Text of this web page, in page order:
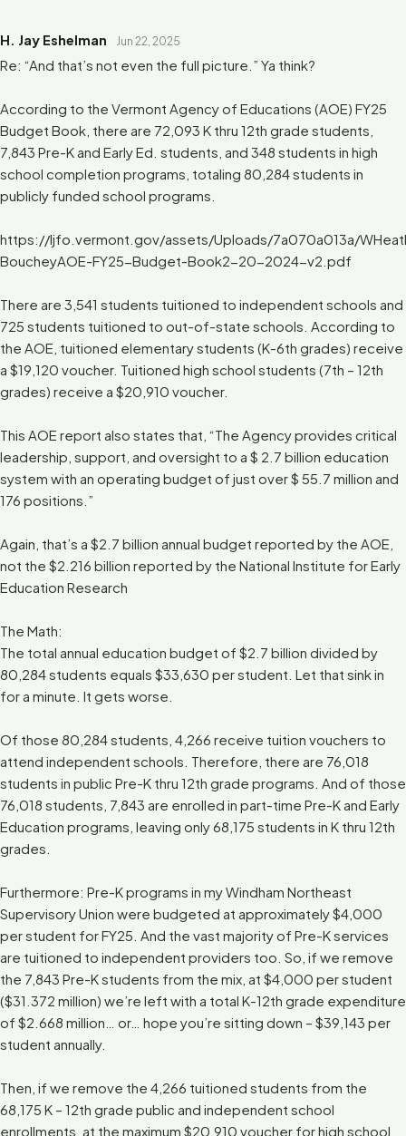
H. Jay Eshelman Jun 22, 2025
Re: “And that’s not even the full picture.” Ya think?
According to the Vermont Agency of Educations (AOE) FY25
Budget Book, there are 72,093 K thru 12th grade students,
7,843 Pre-K and Early Ed. students, and 348 students in high
school completion programs, totaling 80,284 students in
publicly funded school programs.
https://ljfo.vermont.gov/assets/Uploads/7a070a013a/
BoucheyAOE-FY25-Budget-Book2-20-2024-v2.pdf
There are 3,541 students tuitioned to independent schools and
725 students tuitioned to out-of-state schools. According to
the AOE, tuitioned elementary students (K-6th grades) receive
a $19,120 voucher. Tuitioned high school students (7th – 12th
grades) receive a $20,910 voucher.
This AOE report also states that, “The Agency provides critical
leadership, support, and oversight to a $ 2.7 billion education
system with an operating budget of just over $ 55.7 million and
176 positions.”
Again, that’s a $2.7 billion annual budget reported by the AOE,
not the $2.216 billion reported by the National Institute for Early
Education Research
The Math:
The total annual education budget of $2.7 billion divided by
80,284 students equals $33,630 per student. Let that sink in
for a minute. It gets worse.
Of those 80,284 students, 4,266 receive tuition vouchers to
attend independent schools. Therefore, there are 76,018
students in public Pre-K thru 12th grade programs. And of those
76,018 students, 7,843 are enrolled in part-time Pre-K and Early
Education programs, leaving only 68,175 students in K thru 12th
grades.
Furthermore: Pre-K programs in my Windham Northeast
Supervisory Union were budgeted at approximately $4,000
per student for FY25. And the vast majority of Pre-K services
are tuitioned to independent providers too. So, if we remove
the 7,843 Pre-K students from the mix, at $4,000 per student
($31.372 million) we’re left with a total K-12th grade expenditure
of $2.668 million… or… hope you’re sitting down – $39,143 per
student annually.
Then, if we remove the 4,266 tuitioned students from the
68,175 K – 12th grade public and independent school
enrollments, at the maximum $20,910 voucher for high school